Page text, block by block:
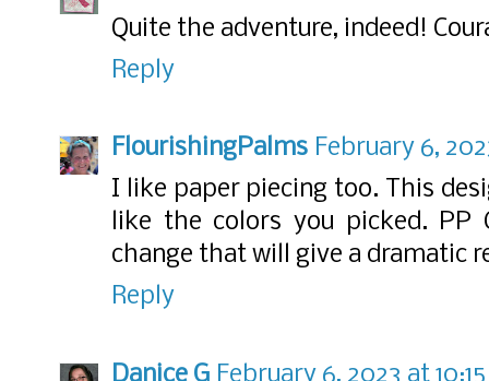
Quite the adventure, indeed!
Reply
FlourishingPalms February 6,
I like paper piecing too. This
like the colors you picked. PP
change that will give a dramatic
Reply
Danice G February 6, 2023 at